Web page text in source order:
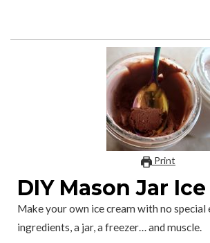
Print
DIY Mason Jar
Make your own ice cream with no special equipment, just
ingredients, a jar, a freezer… and muscle.